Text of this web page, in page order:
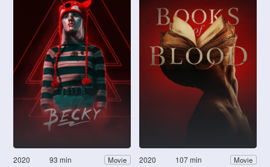
2020 93 min Movie 2020 107 min Movie